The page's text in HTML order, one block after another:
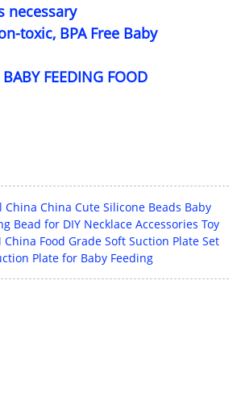
necessary
toxic, BPA Free Baby
FEEDING FOOD
China China Cute Silicone Beads Baby
Bead for DIY Necklace Accessories Toy
Food Grade Soft Suction Plate Set
Plate for Baby Feeding